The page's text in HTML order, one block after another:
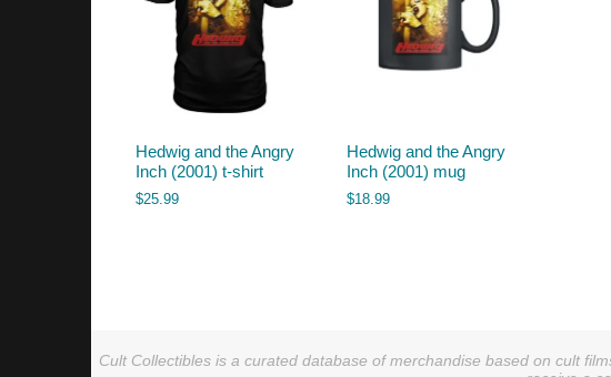
Hedwig and the Angry
Inch (2001) t-shirt
$25.99
Hedwig and the Angry
Inch (2001) mug
$18.99
Cult Collectibles is a curated database of merchandise based on cult